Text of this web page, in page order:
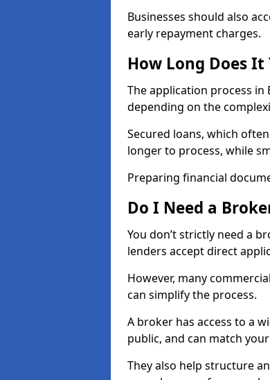
Businesses should also
early repayment charges.
How Long Does
The application process in
depending on the
Secured loans, which
longer to process, while
Preparing financial
Do I Need a
You don’t strictly need a
lenders accept direct
However, many
can simplify the process.
A broker has access to a
public, and can match
They also help structure